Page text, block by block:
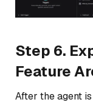
Step 6.
Feature
After the agent